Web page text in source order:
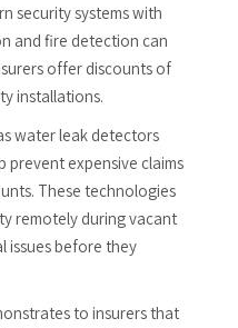
security systems with
and fire detection can
offer discounts of
installations.
water leak detectors
prevent expensive claims
These technologies
remotely during vacant
issues before they
to insurers that